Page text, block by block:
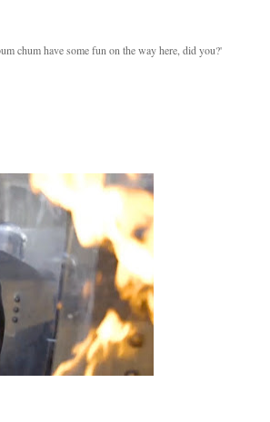
chum have some fun on the way here, did you?'